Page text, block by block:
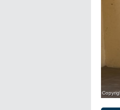
It takes some 8,000
age-appropriate and